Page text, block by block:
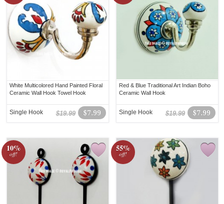
White Multicolored Hand Painted Floral
Ceramic Wall Hook Towel Hook
$7.99
$19.99
Single Hook
Red & Blue Traditional Art Indian Boho
Ceramic Wall Hook
$7.99
$19.99
Single Hook
10%
off!
55%
off!